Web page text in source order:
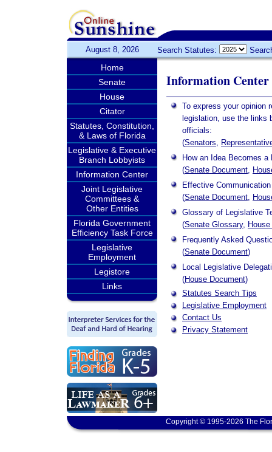
August 8, 2026 Search Statutes:
Home
Senate
House
Citator
Statutes, Constitution,
& Laws of Florida
Legislative & Executive
Branch Lobbyists
Information Center
Joint Legislative
Committees &
Other Entities
Florida Government
Efficiency Task Force
Legislative
Employment
Legistore
Links
Information Center
To express your opinion
legislation, use the links
officials:
(Senators,
How an Idea Becomes a
(Senate Document,
Effective
(Senate Document,
Glossary of Legislative
(Senate Glossary,
Frequently Asked
(Senate Document)
Local Legislative
(House Document)
Statutes Search Tips
Legislative Employment
Contact Us
Privacy Statement
Copyright © 1995-2026 The